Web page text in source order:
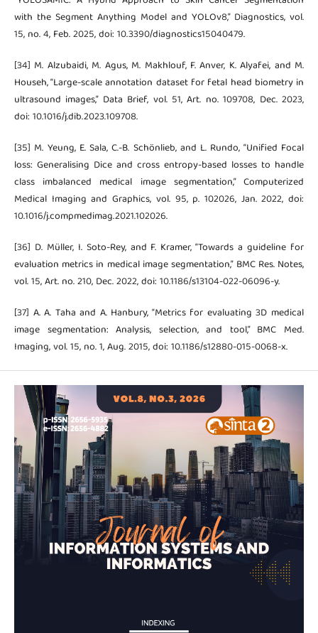
with the Segment Anything Model and YOLOv8,” Diagnostics, vol.
15, no. 4, Feb. 2025, doi: 10.3390/diagnostics15040479.
[34] M. Alzubaidi, M. Agus, M. Makhlouf, F. Anver, K. Alyafei, and M.
Househ, “Large-scale annotation dataset for fetal head biometry in
ultrasound images,” Data Brief, vol. 51, Art. no. 109708, Dec. 2023,
doi: 10.1016/j.dib.2023.109708.
[35] M. Yeung, E. Sala, C.-B. Schönlieb, and L. Rundo, “Unified Focal
loss: Generalising Dice and cross entropy-based losses to handle
class imbalanced medical image segmentation,” Computerized
Medical Imaging and Graphics, vol. 95, p. 102026, Jan. 2022, doi:
10.1016/j.compmedimag.2021.102026.
[36] D. Müller, I. Soto-Rey, and F. Kramer, “Towards a guideline for
evaluation metrics in medical image segmentation,” BMC Res. Notes,
vol. 15, Art. no. 210, Dec. 2022, doi: 10.1186/s13104-022-06096-y.
[37] A. A. Taha and A. Hanbury, “Metrics for evaluating 3D medical
image segmentation: Analysis, selection, and tool,” BMC Med.
Imaging, vol. 15, no. 1, Aug. 2015, doi: 10.1186/s12880-015-0068-x.